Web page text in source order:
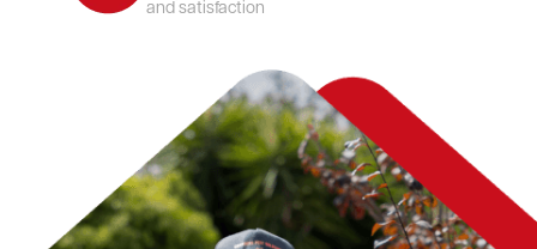
and satisfaction